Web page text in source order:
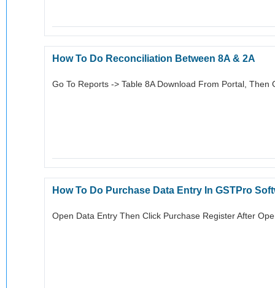
How To Do Reconciliation Between 8A & 2A
Go To Reports -> Table 8A Download From Portal, Then
How To Do Purchase Data Entry In GSTPro
Open Data Entry Then Click Purchase Register After